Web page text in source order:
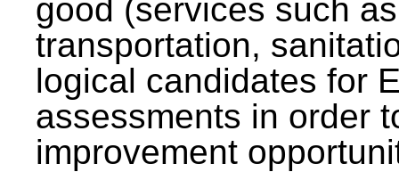
good (services such
transportation,
logical candidates for
assessments in order
improvement